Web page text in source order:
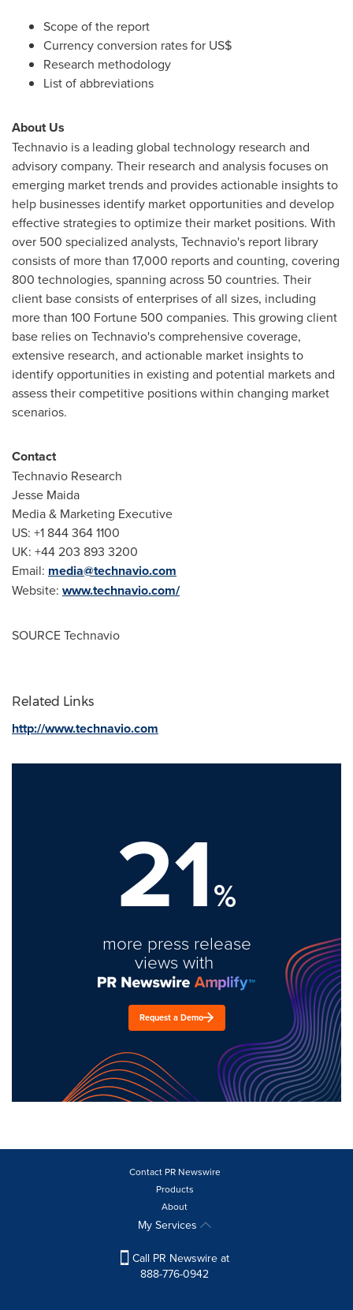
Scope of the report
Currency conversion rates for US$
Research methodology
List of abbreviations
About Us
Technavio is a leading global technology research and
advisory company. Their research and analysis focuses on
emerging market trends and provides actionable insights to
help businesses identify market opportunities and develop
effective strategies to optimize their market positions. With
over 500 specialized analysts, Technavio's report library
consists of more than 17,000 reports and counting, covering
800 technologies, spanning across 50 countries. Their
client base consists of enterprises of all sizes, including
more than 100 Fortune 500 companies. This growing client
base relies on Technavio's comprehensive coverage,
extensive research, and actionable market insights to
identify opportunities in existing and potential markets and
assess their competitive positions within changing market
scenarios.
Contact
Technavio Research
Jesse Maida
Media & Marketing Executive
US: +1 844 364 1100
UK: +44 203 893 3200
Email: media@technavio.com
Website: www.technavio.com/
SOURCE Technavio
Related Links
http://www.technavio.com
21%
more press release
views with
Request a Demo
Contact PR Newswire
Products
About
My Services
Call PR Newswire at
888-776-0942